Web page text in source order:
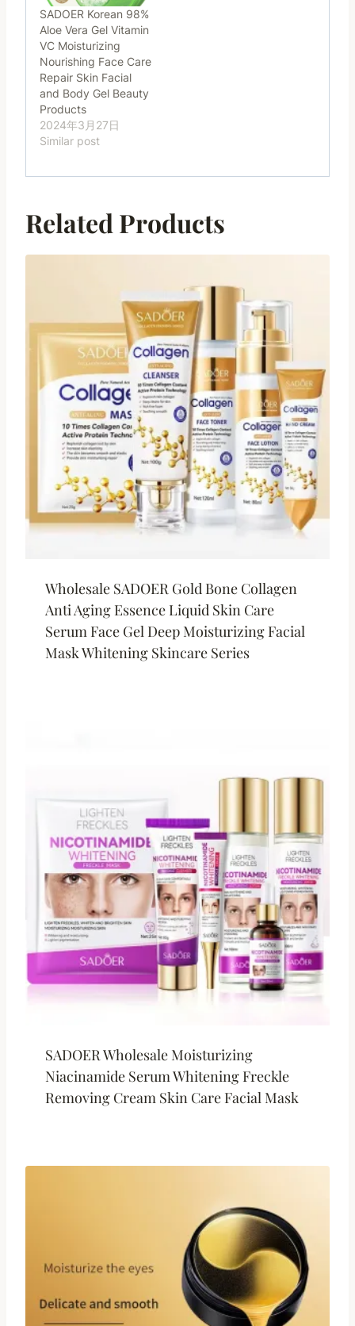
SADOER Korean 98%
Aloe Vera Gel Vitamin
VC Moisturizing
Nourishing Face Care
Repair Skin Facial
and Body Gel Beauty
Products
2024年3月27日
Similar post
Related Products
Wholesale SADOER Gold Bone Collagen
Anti Aging Essence Liquid Skin Care
Serum Face Gel Deep Moisturizing Facial
Mask Whitening Skincare Series
SADOER Wholesale Moisturizing
Niacinamide Serum Whitening Freckle
Removing Cream Skin Care Facial Mask